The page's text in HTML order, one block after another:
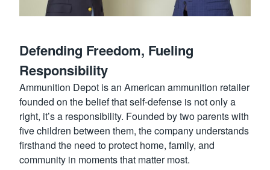
Defending Freedom, Fueling
Responsibility
Ammunition Depot is an American ammunition retailer
founded on the belief that self-defense is not only a
right, it’s a responsibility. Founded by two parents with
five children between them, the company understands
firsthand the need to protect home, family, and
community in moments that matter most.